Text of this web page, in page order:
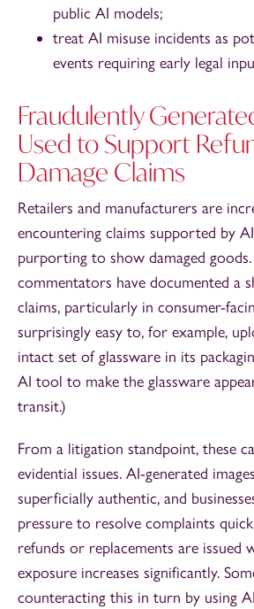
public AI models;
treat AI misuse incidents as
events requiring early legal
Fraudulently
Used to Support
Damage Claims
Retailers and manufacturers are
encountering claims supported by
purporting to show damaged
commentators have documented a
claims, particularly in consumer-
surprisingly easy to, for example,
intact set of glassware in its
AI tool to make the glassware
transit.)
From a litigation standpoint, these
evidential issues. AI-generated
superficially authentic, and
pressure to resolve complaints
refunds or replacements are issued
exposure increases significantly.
counteracting this in turn by using